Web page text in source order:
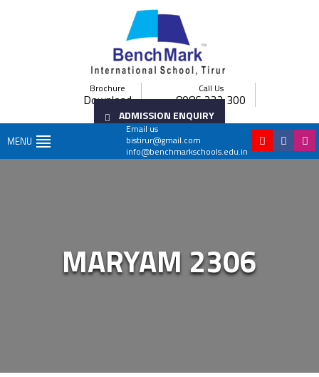
Brochure
Download
Call Us
8086 222 300
ADMISSION ENQUIRY
Email us
bistirur@gmail.com
info@benchmarkschools.edu.in
MENU
MARYAM 2306